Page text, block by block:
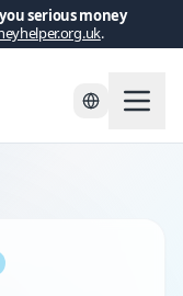
serious money
.